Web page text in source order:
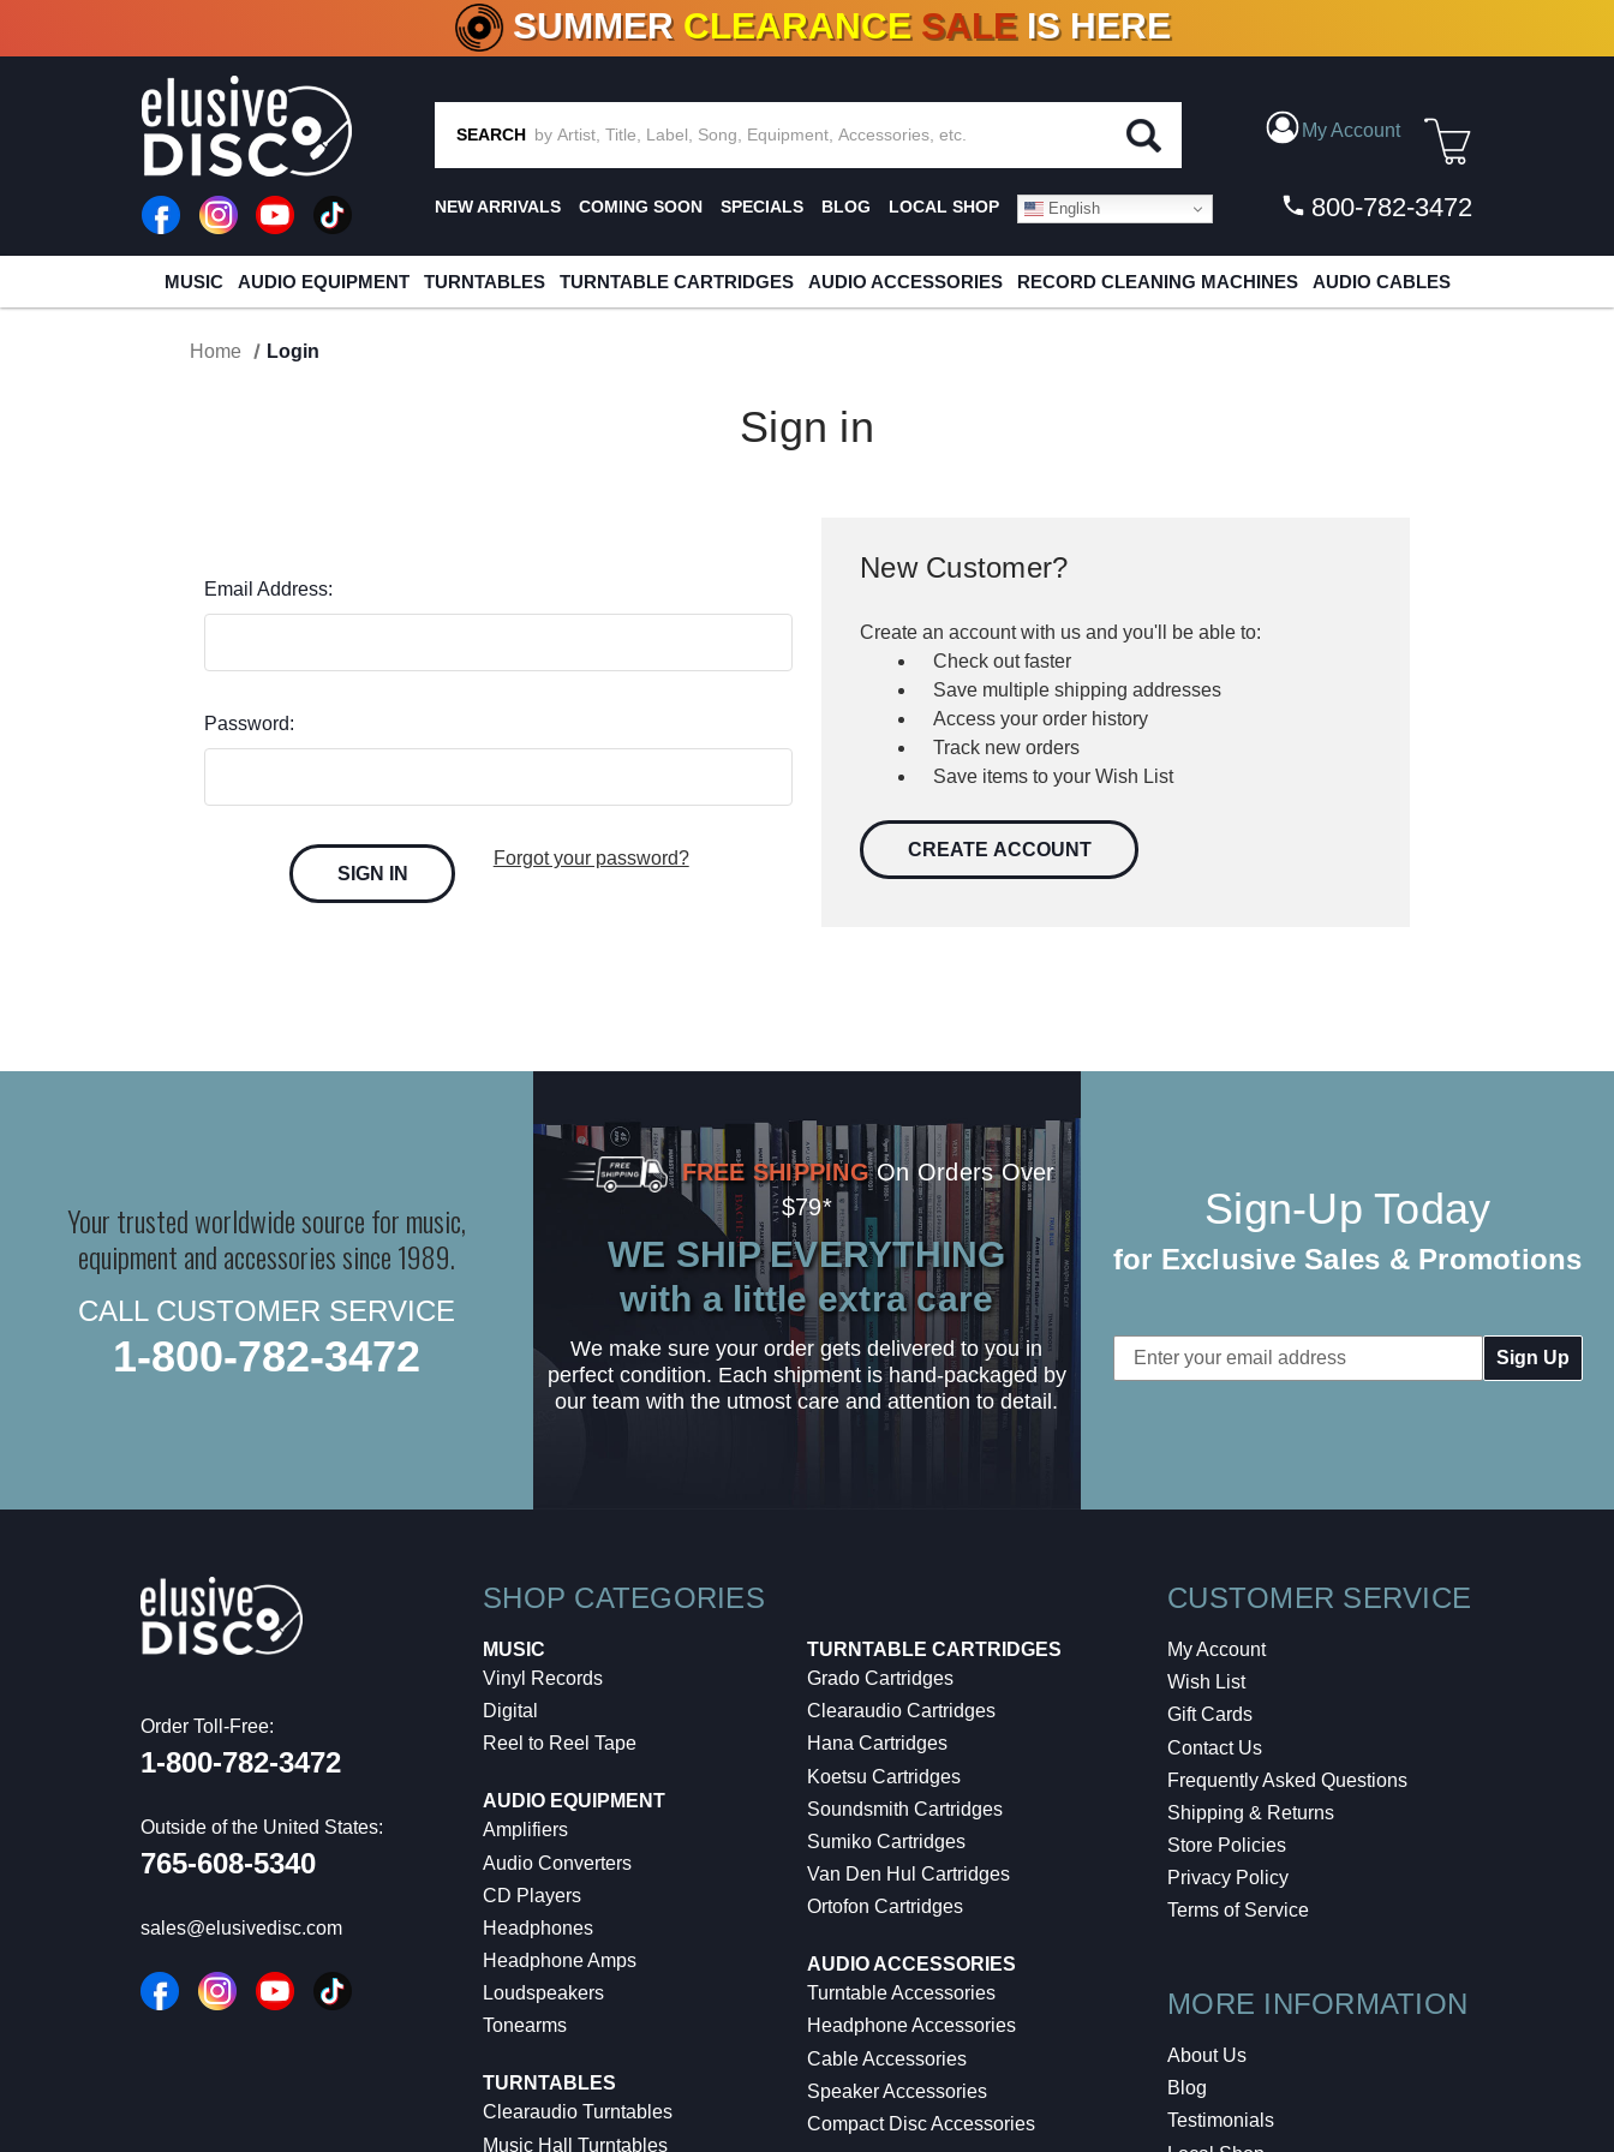
CRATE OF DEALS!100+ NEW TITLES ADDED10 %- 90% OFFON VINYL & DIGITAL
SUMMER CLEARANCE SALE IS HERE
SEARCH My Account
NEW ARRIVALS COMING SOON SPECIALS BLOG LOCAL SHOP English 800-782-3472
MUSIC AUDIO EQUIPMENT TURNTABLES TURNTABLE CARTRIDGES AUDIO ACCESSORIES RECORD CLEANING MACHINES AUDIO CABLES
Home Login
Sign in
Email Address:
Password:
Forgot your password?
New Customer?
Create an account with us and you'll be able to:
Check out faster
Save multiple shipping addresses
Access your order history
Track new orders
Save items to your Wish List
CREATE ACCOUNT
Your trusted worldwide source for music,
equipment and accessories since 1989.
CALL CUSTOMER SERVICE
1-800-782-3472
FREE SHIPPING On Orders Over
$79*
WE SHIP EVERYTHING
with a little extra care
We make sure your order gets delivered to you in
perfect condition. Each shipment is hand-packaged by
our team with the utmost care and attention to detail.
Sign-Up Today
for Exclusive Sales & Promotions
Email
Address
Order Toll-Free:
1-800-782-3472
Outside of the United States:
765-608-5340
sales@elusivedisc.com
SHOP CATEGORIES
MUSIC
Vinyl Records
Digital
Reel to Reel Tape
AUDIO EQUIPMENT
Amplifiers
Audio Converters
CD Players
Headphones
Headphone Amps
Loudspeakers
Tonearms
TURNTABLES
Clearaudio Turntables
Music Hall Turntables
TURNTABLE CARTRIDGES
Grado Cartridges
Clearaudio Cartridges
Hana Cartridges
Koetsu Cartridges
Soundsmith Cartridges
Sumiko Cartridges
Van Den Hul Cartridges
Ortofon Cartridges
AUDIO ACCESSORIES
Turntable Accessories
Headphone Accessories
Cable Accessories
Speaker Accessories
Compact Disc Accessories
CUSTOMER SERVICE
My Account
Wish List
Gift Cards
Contact Us
Frequently Asked Questions
Shipping & Returns
Store Policies
Privacy Policy
Terms of Service
MORE INFORMATION
About Us
Blog
Testimonials